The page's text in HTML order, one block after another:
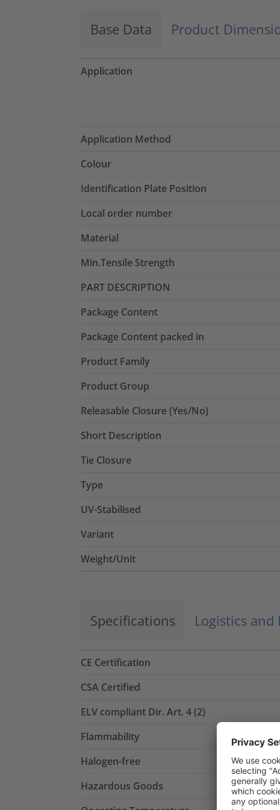
Base Data Product
Application
Application Method
Colour
Identification Plate Position
Local order number
Material
Min.Tensile Strength
PART DESCRIPTION
Package Content
Package Content packed in
Product Family
Product Group
Releasable Closure (Yes/No)
Short Description
Tie Closure
Type
UV-Stabilised
Variant
Weight/Unit
Specifications Logistics and
CE Certification
CSA Certified
ELV compliant Dir. Art. 4 (2)
Flammability
Halogen-free
Hazardous Goods